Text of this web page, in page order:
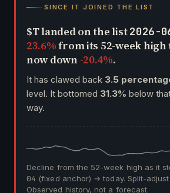
SINCE IT JOINED THE LIST
$T landed on the list2026-
23.6%from its 52-week high
now down -20.4%.
It has clawed back 3.5
level. It bottomed 31.3% below
way.
Decline from the 52-week high as it
04 (fixed anchor) → today. Split-
Observed history, not a forecast.